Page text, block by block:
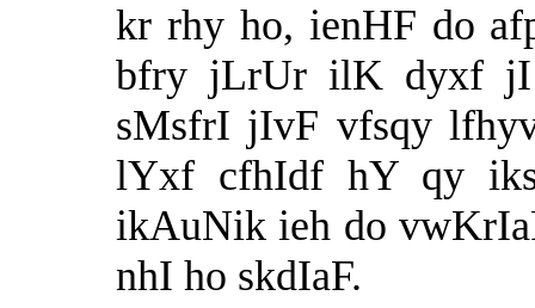
kr rhy ho, ienHF do
bfry jLrUr ilK dyxf
sMsfrI jIvF vfsqy
lYxf cfhIdf hY qy
ikAuNik ieh do
nhI ho skdIaF.